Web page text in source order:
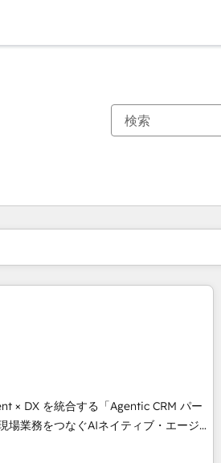
× DX を統合する「Agentic CRM パー
ジページページページページページページページ